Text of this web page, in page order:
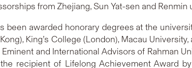
from Zhejiang, Sun Yat-sen and
been awarded honorary degrees at the
King’s College (London), Macau
and International Advisors of Rahman
recipient of Lifelong Achievement Award